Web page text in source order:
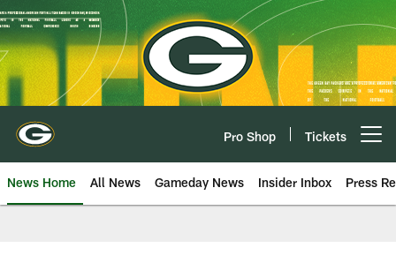
Skip
to
main
content
Pro Shop Tickets
News Home All News Gameday News Insider Inbox Press